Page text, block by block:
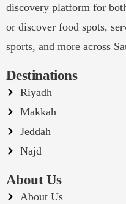
discovery platform for
or discover food spots,
sports, and more across
Destinations
Riyadh
Makkah
Jeddah
Najd
About Us
About Us